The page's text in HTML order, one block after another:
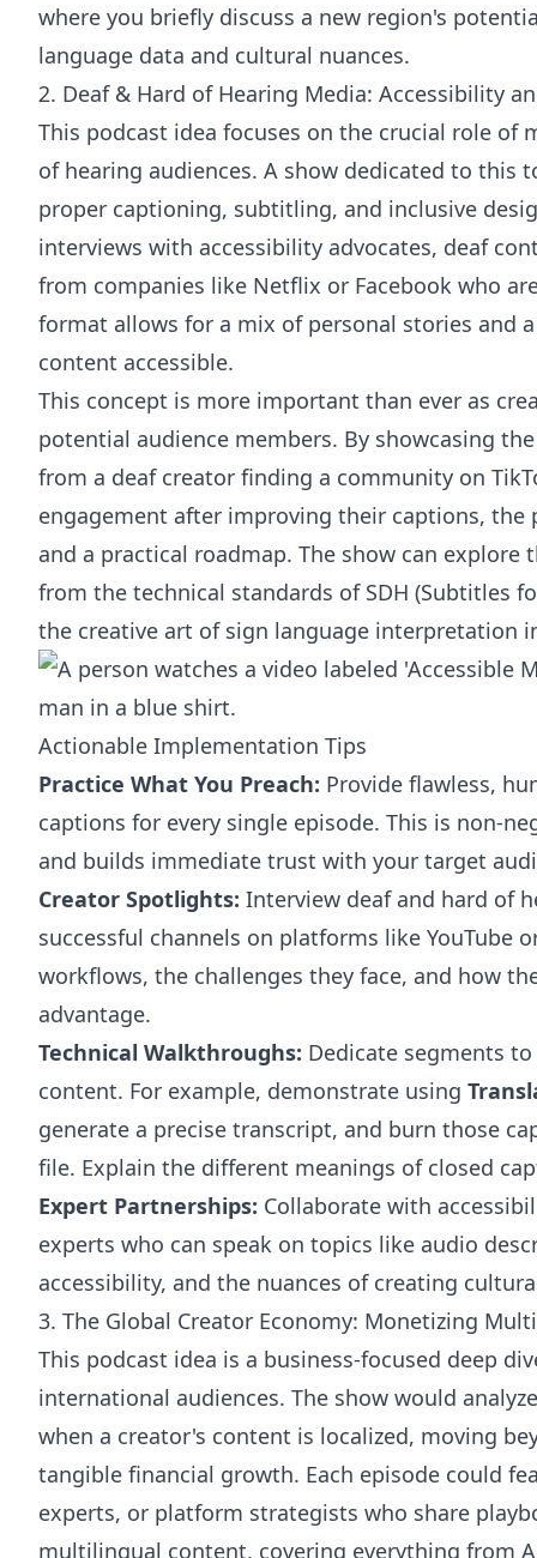
where you briefly discuss a new region's
language data and cultural nuances.
2. Deaf & Hard of Hearing Media: Accessibility
This podcast idea focuses on the crucial role of
of hearing audiences. A show dedicated to this
proper captioning, subtitling, and inclusive
interviews with accessibility advocates, deaf
from companies like Netflix or Facebook who
format allows for a mix of personal stories and
content accessible.
This concept is more important than ever as
potential audience members. By showcasing
from a deaf creator finding a community on
engagement after improving their captions,
and a practical roadmap. The show can
from the technical standards of SDH (Subtitles
the creative art of sign language interpretation
Actionable Implementation Tips
Practice What You Preach: Provide flawless,
captions for every single episode. This is non-
and builds immediate trust with your target
Creator Spotlights: Interview deaf and hard of
successful channels on platforms like YouTube
workflows, the challenges they face, and how
advantage.
Technical Walkthroughs: Dedicate segments
content. For example, demonstrate using
generate a precise transcript, and burn those
file. Explain the different meanings of closed
Expert Partnerships: Collaborate with
experts who can speak on topics like audio
accessibility, and the nuances of creating
3. The Global Creator Economy: Monetizing
This podcast idea is a business-focused deep
international audiences. The show would
when a creator's content is localized, moving
tangible financial growth. Each episode could
experts, or platform strategists who share
multilingual content, covering everything from